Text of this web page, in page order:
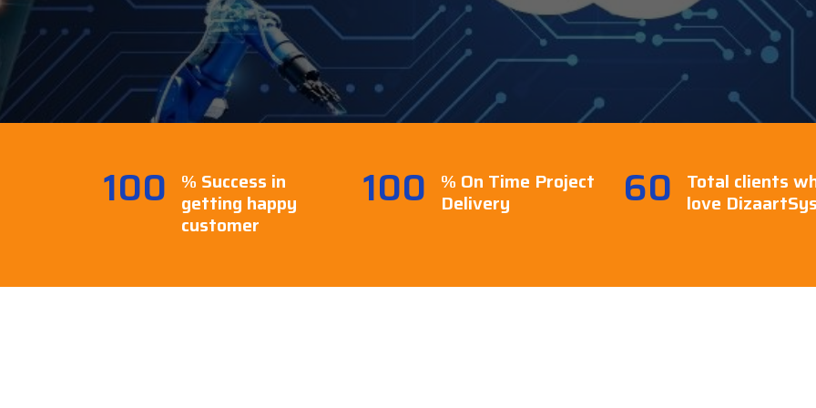
100 % Success in
getting happy
customer
100 % On Time Project
Delivery 60 Total clients
love